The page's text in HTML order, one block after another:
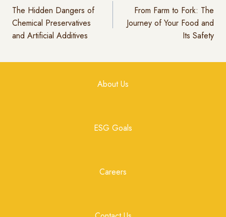
The Hidden Dangers of
Chemical Preservatives
and Artificial Additives
From Farm to Fork: The
Journey of Your Food and
Its Safety
About Us
ESG Goals
Careers